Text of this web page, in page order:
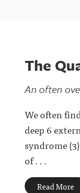
The
An often
We often
deep 6
syndrome
of . . .
Read More